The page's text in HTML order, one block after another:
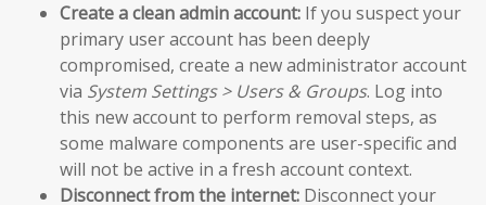
Create a clean admin account: If you suspect your
primary user account has been deeply
compromised, create a new administrator account
via System Settings > Users & Groups. Log into
this new account to perform removal steps, as
some malware components are user-specific and
will not be active in a fresh account context.
Disconnect from the internet: Disconnect your